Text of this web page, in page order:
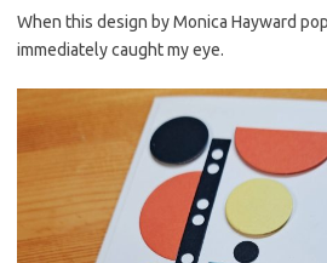
When this design by Monica Hayward
immediately caught my eye.